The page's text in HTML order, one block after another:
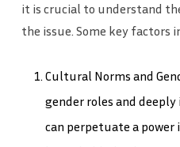
it is crucial to understand
the issue. Some key factors
Cultural Norms and
gender roles and
can perpetuate a